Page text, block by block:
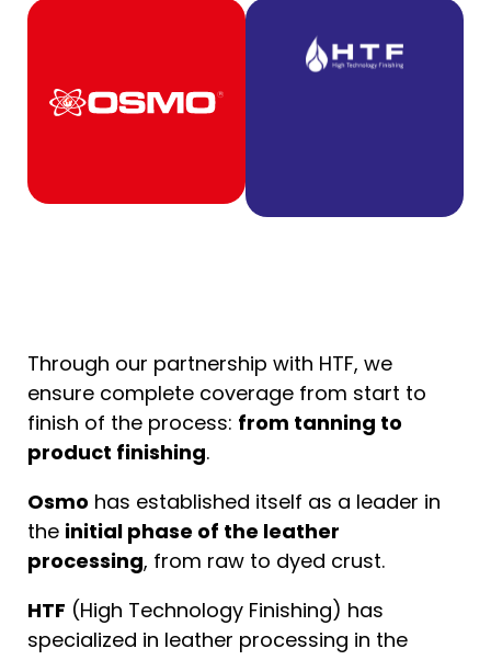
Through our partnership with HTF, we
ensure complete coverage from start to
finish of the process: from tanning to
product finishing.
Osmo has established itself as a leader in
the initial phase of the leather
processing, from raw to dyed crust.
HTF (High Technology Finishing) has
specialized in leather processing in the